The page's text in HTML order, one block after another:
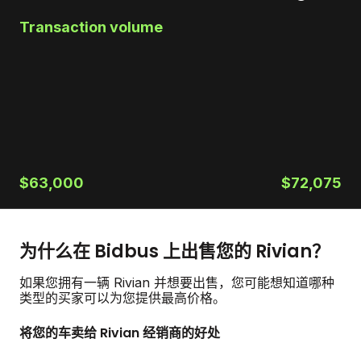
Transaction volume
$63,000 $72,075
为什么在 Bidbus 上出售您的 Rivian？
如果您拥有一辆 Rivian 并想要出售，您可能想知道哪种
类型的买家可以为您提供最高价格。
将您的车卖给 Rivian 经销商的好处